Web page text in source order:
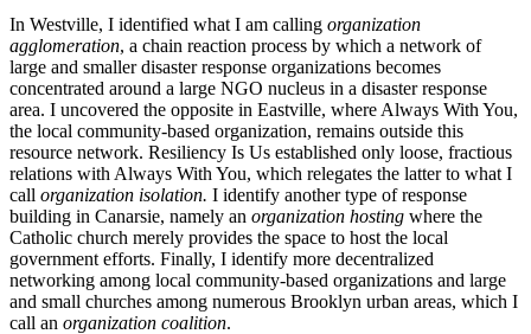
In Westville, I identified what I am calling organization
agglomeration, a chain reaction process by which a network of
large and smaller disaster response organizations becomes
concentrated around a large NGO nucleus in a disaster response
area. I uncovered the opposite in Eastville, where Always With You,
the local community-based organization, remains outside this
resource network. Resiliency Is Us established only loose, fractious
relations with Always With You, which relegates the latter to what I
call organization isolation. I identify another type of response
building in Canarsie, namely an organization hosting where the
Catholic church merely provides the space to host the local
government efforts. Finally, I identify more decentralized
networking among local community-based organizations and large
and small churches among numerous Brooklyn urban areas, which I
call an organization coalition.